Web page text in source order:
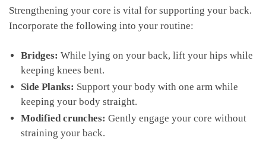
Strengthening‌ your core is​ vital‌ for supporting‍ your back.
Incorporate the following into⁣ your routine:
Bridges: ​While lying on your back, lift your hips while
⁣keeping knees bent.
Side Planks: Support your body with one arm while
keeping your body straight.
Modified crunches: Gently engage your core‌ without
straining your⁤ back.